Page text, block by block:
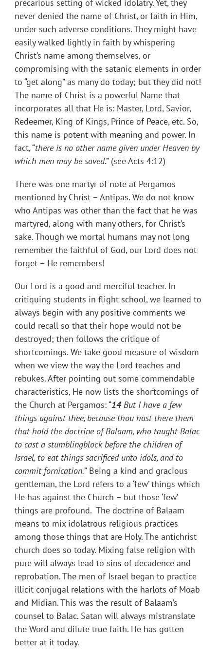
precarious setting of wicked idolatry. Yet, they
never denied the name of Christ, or faith in Him,
under such adverse conditions. They might have
easily walked lightly in faith by whispering
Christ’s name among themselves, or
compromising with the satanic elements in order
to “get along” as many do today; but they did not!
The name of Christ is a powerful Name that
incorporates all that He is: Master, Lord, Savior,
Redeemer, King of Kings, Prince of Peace, etc. So,
this name is potent with meaning and power. In
fact, “there is no other name given under Heaven by
which men may be saved.” (see Acts 4:12)
There was one martyr of note at Pergamos
mentioned by Christ – Antipas. We do not know
who Antipas was other than the fact that he was
martyred, along with many others, for Christ’s
sake. Though we mortal humans may not long
remember the faithful of God, our Lord does not
forget – He remembers!
Our Lord is a good and merciful teacher. In
critiquing students in flight school, we learned to
always begin with any positive comments we
could recall so that their hope would not be
destroyed; then follows the critique of
shortcomings. We take good measure of wisdom
when we view the way the Lord teaches and
rebukes. After pointing out some commendable
characteristics, He now lists the shortcomings of
the Church at Pergamos: “14 But I have a few
things against thee, because thou hast there them
that hold the doctrine of Balaam, who taught Balac
to cast a stumblingblock before the children of
Israel, to eat things sacrificed unto idols, and to
commit fornication.” Being a kind and gracious
gentleman, the Lord refers to a ‘few’ things which
He has against the Church – but those ‘few’
things are profound. The doctrine of Balaam
means to mix idolatrous religious practices
among those things that are Holy. The antichrist
church does so today. Mixing false religion with
pure will always lead to sins of decadence and
reprobation. The men of Israel began to practice
illicit conjugal relations with the harlots of Moab
and Midian. This was the result of Balaam’s
counsel to Balac. Satan will always mistranslate
the Word and dilute true faith. He has gotten
better at it today.